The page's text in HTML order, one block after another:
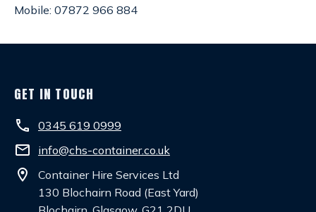
Mobile: 07872 966 884
GET IN TOUCH
phone 0345 619 0999
email info@chs-container.co.uk
location_on
Container Hire Services Ltd
130 Blochairn Road (East Yard)